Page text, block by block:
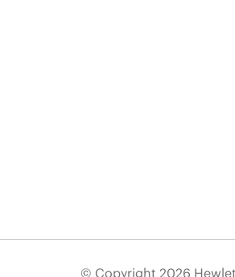
© Copyright 2026